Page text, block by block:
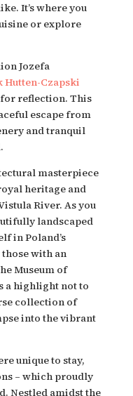
It’s where you
or explore
Jozefa
Hutten-Czapski
reflection. This
escape from
and tranquil
masterpiece
heritage and
River. As you
landscaped
in Poland’s
with an
Museum of
a highlight not to
collection of
into the vibrant
unique to stay,
– which proudly
Nestled amidst the